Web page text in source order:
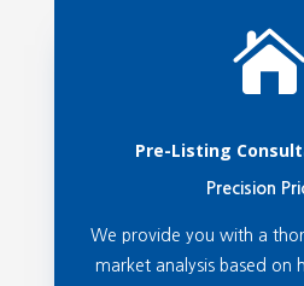
Pre-Listing
Precision
We provide you with a
market analysis based on